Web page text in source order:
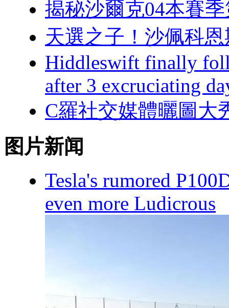
揭秘沙爾克04本賽
天選之子！沙佩
Hiddleswift finally
after 3 excruciating
C羅社交媒體曬圖大秀身
图片新闻
Tesla's rumored
even more Ludicrous